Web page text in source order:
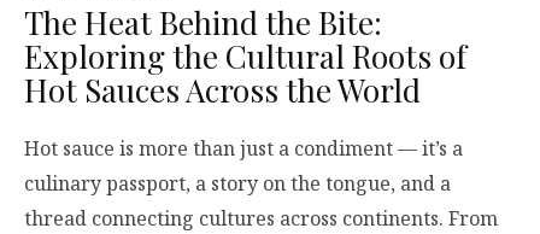
The Heat Behind the Bite:
Exploring the Cultural Roots of
Hot Sauces Across the World
Hot sauce is more than just a condiment — it’s a
culinary passport, a story on the tongue, and a
thread connecting cultures across continents. From